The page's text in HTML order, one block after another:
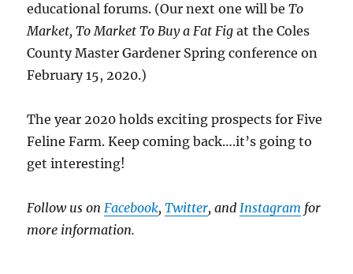
educational forums. (Our next one will beTo
Market, To Market To Buy a Fat Figat the Coles
County Master Gardener Spring conference on
February 15, 2020.)
The year 2020 holds exciting prospects for Five
Feline Farm. Keep coming back….it’s going to
get interesting!
Follow us onFacebook,Twitter, andInstagram for
more information.